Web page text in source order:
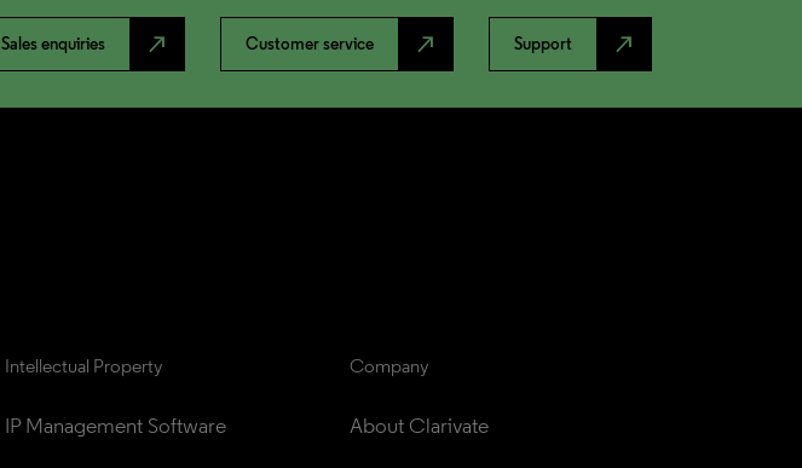
Sales enquiries north_east Customer service north_east Support north_east
Intellectual Property
IP Management Software
Company
About Clarivate